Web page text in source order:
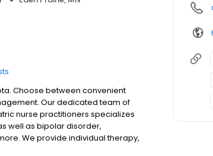
Choose between convenient
Our dedicated team of
nurse practitioners specializes
well as bipolar disorder,
We provide individual therapy,
needs. LifeStance accepts